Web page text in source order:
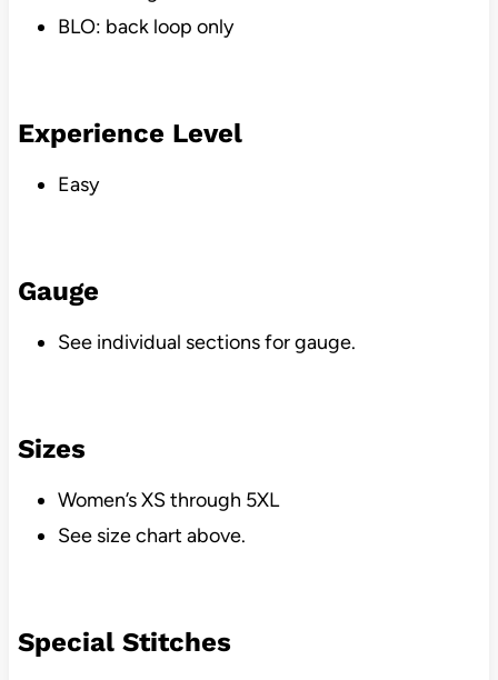
BLO: back loop only
Experience Level
Easy
Gauge
See individual sections for gauge.
Sizes
Women’s XS through 5XL
See size chart above.
Special Stitches